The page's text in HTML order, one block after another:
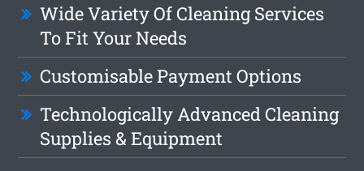
Wide Variety Of Cleaning Services
To Fit Your Needs
Customisable Payment Options
Technologically Advanced Cleaning
Supplies & Equipment